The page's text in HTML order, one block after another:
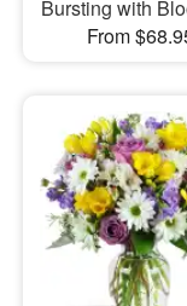
Bursting with
From